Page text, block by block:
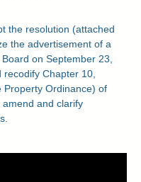
the resolution (attached
the advertisement of a
on September 23,
Chapter 10,
Property Ordinance) of
and clarify